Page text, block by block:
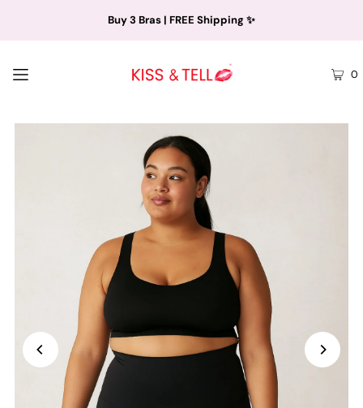
Buy 3 Bras | FREE Shipping ✨
0